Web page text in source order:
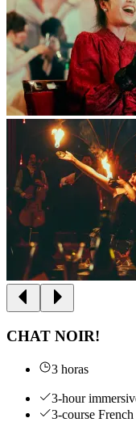
CHAT NOIR!
3 horas
3-hour
3-course